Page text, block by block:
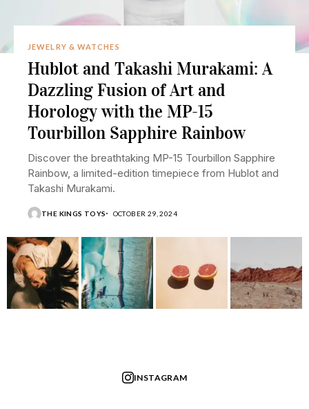
JEWELRY & WATCHES
Hublot and Takashi Murakami: A
Dazzling Fusion of Art and
Horology with the MP-15
Tourbillon Sapphire Rainbow
Discover the breathtaking MP-15 Tourbillon Sapphire
Rainbow, a limited-edition timepiece from Hublot and
Takashi Murakami.
THE KINGS TOYS OCTOBER 29, 2024
INSTAGRAM